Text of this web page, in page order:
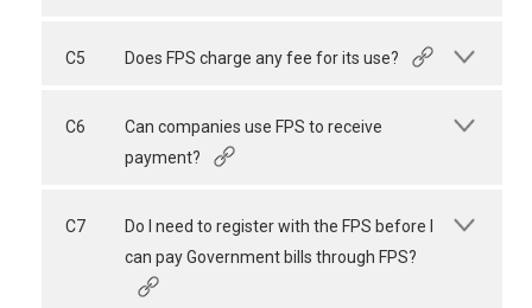
C5 Does FPS charge any fee for its use?
C6
Can companies use FPS to receive
payment?
C7
Do I need to register with the FPS before I
can pay Government bills through FPS?